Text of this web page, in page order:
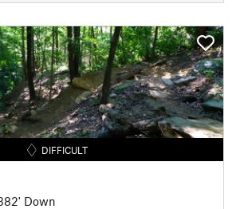
DIFFICULT
Down